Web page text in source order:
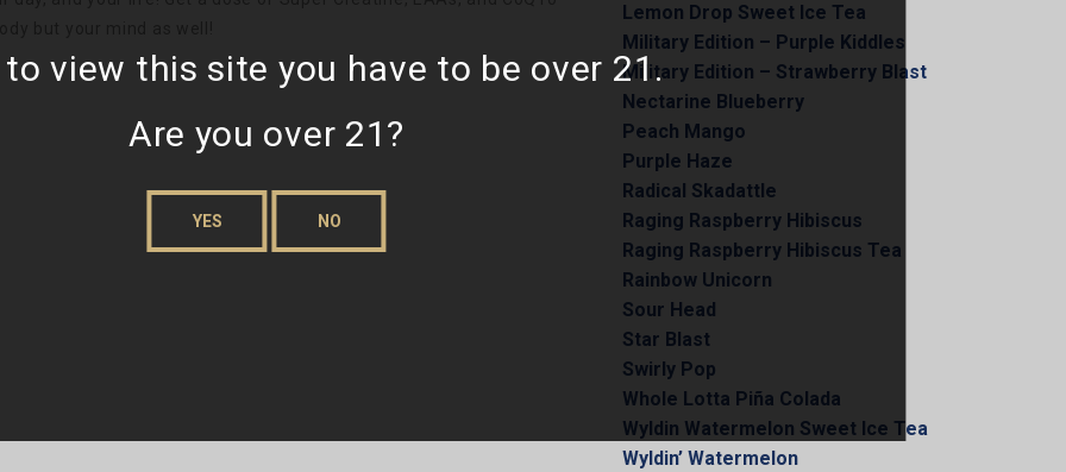
Lemon Drop Sweet Ice Tea
Military Edition – Purple Kiddles
Military Edition – Strawberry Blast
Nectarine Blueberry
Peach Mango
Purple Haze
Radical Skadattle
Raging Raspberry Hibiscus
Raging Raspberry Hibiscus Tea
Rainbow Unicorn
Sour Head
Star Blast
Swirly Pop
Whole Lotta Piña Colada
Wyldin Watermelon Sweet Ice Tea
Wyldin’ Watermelon
to view this site you have to be over 21.
Are you over 21?
YES NO